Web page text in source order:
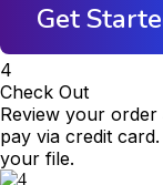
Get
4
Check Out
Review your
pay via credit
your file.